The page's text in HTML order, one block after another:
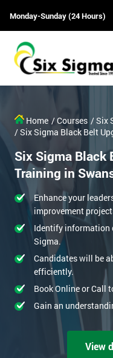
Monday-Sunday (24 Hours)
Home / Courses / Six
/ Six Sigma Black Belt
Six Sigma Black
Training in
Enhance your
improvement
Identify information
Sigma.
Candidates will be
efficiently.
Book Online or Call
Gain an
View